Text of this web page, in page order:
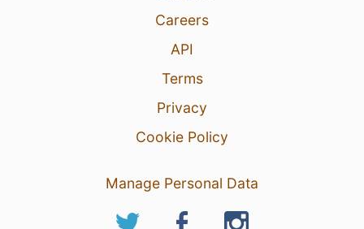
Careers
API
Terms
Privacy
Cookie Policy
Manage Personal Data